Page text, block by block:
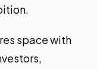
space with